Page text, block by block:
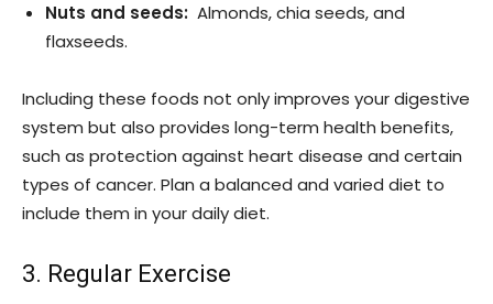
Nuts and seeds: Almonds, chia seeds, and
flaxseeds.
Including these foods not only improves your digestive
system but also provides long-term health benefits,
such as protection against heart disease and certain
types of cancer. Plan a balanced and varied diet to
include them in your daily diet.
3. Regular Exercise